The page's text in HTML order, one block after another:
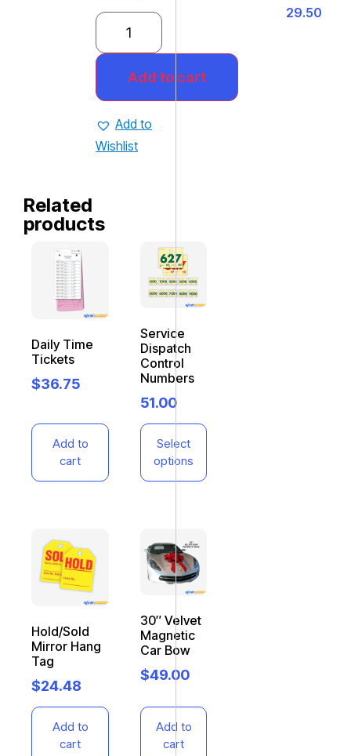
Add to cart
Add to
Wishlist
Related
products
Daily Time
Tickets
$36.75
Add to
cart
Service
Dispatch
Control
Numbers
51.00
Select
options
Hold/Sold
Mirror Hang
Tag
$24.48
Add to
cart
30″ Velvet
Magnetic
Car Bow
$49.00
Add to
cart
29.50